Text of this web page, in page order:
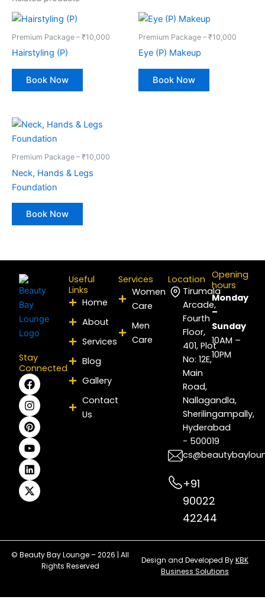
Premium Package – ₹10,000
Hairstyling (P)
Book Now
Premium Package – ₹10,000
Eye (P) Makeup
Book Now
Premium Package – ₹10,000
Neck, Hands & Legs
Foundation
Book Now
Stay
Connected
F
a
c
e
b
o
o
k
I
n
s
t
a
g
r
a
m
P
i
n
t
e
r
e
s
t
Y
o
u
t
u
b
e
L
i
n
k
e
d
i
n
X
-
t
w
i
t
t
e
r
Useful
Links
Home
About
Services
Blog
Gallery
Contact
Us
Services
Women
Care
Men
Care
Location
Tirumala
Arcade,
Fourth
Floor,
401, Plot
No: 12E,
Main
Road,
Nallagandla,
Sherilingampally,
Hyderabad
- 500019
+91
90022
42244
Opening
hours
Monday
–
Sunday
10AM –
10PM
© Beauty Bay Lounge – 2026 | All
Rights Reserved
Design and Developed ByKBK
Business Solutions